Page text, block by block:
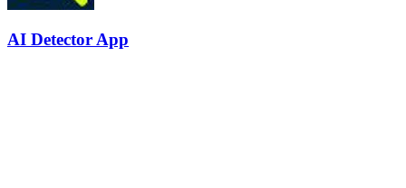
AI Detector App